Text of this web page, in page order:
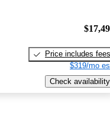
Price includes fees
$319/mo
Check availability